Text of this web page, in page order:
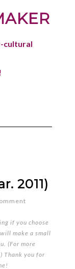
cultural
2011)
if you choose
make a small
(For more
Thank you for